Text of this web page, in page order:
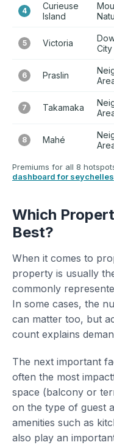
4
Curieuse
Island
5 Victoria
6 Praslin
7 Takamaka
8 Mahé
Premiums for all 8
dashboard for seychelles
Which
Best?
When it comes to
property is usually
commonly
In some cases, the
can matter too, but
count explains
The next important
often the most
space (balcony or
on the type of guest
amenities such as
also play an